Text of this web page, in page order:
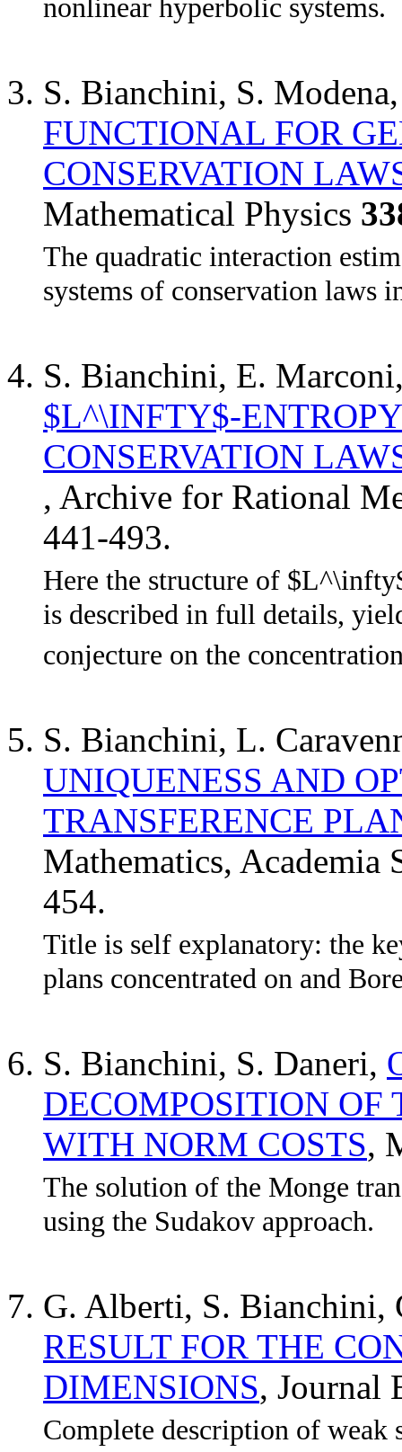
nonlinear hyperbolic systems.
S. Bianchini, S.
FUNCTIONAL FOR
CONSERVATION
Mathematical Physics
The quadratic interaction
systems of conservation laws
S. Bianchini, E.
$L^\INFTY$-
CONSERVATION
, Archive for Rational
441-493.
Here the structure of
is described in full details,
conjecture on the
S. Bianchini, L.
UNIQUENESS AND
TRANSFERENCE
Mathematics, Academia
454.
Title is self explanatory: the
plans concentrated on and
S. Bianchini, S. Daneri,
DECOMPOSITION OF
WITH NORM COSTS,
The solution of the Monge
using the Sudakov approach.
G. Alberti, S. Bianchini,
RESULT FOR THE
DIMENSIONS, Journal
Complete description of weak